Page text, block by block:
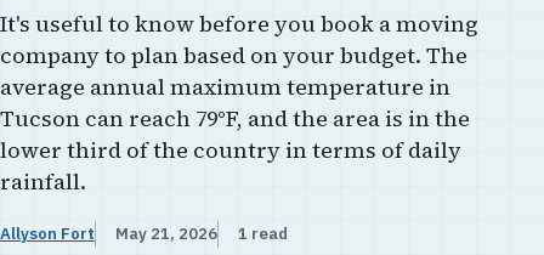
It's useful to know before you book a moving
company to plan based on your budget. The
average annual maximum temperature in
Tucson can reach 79°F, and the area is in the
lower third of the country in terms of daily
rainfall.
Allyson Fort May 21, 2026 1 read